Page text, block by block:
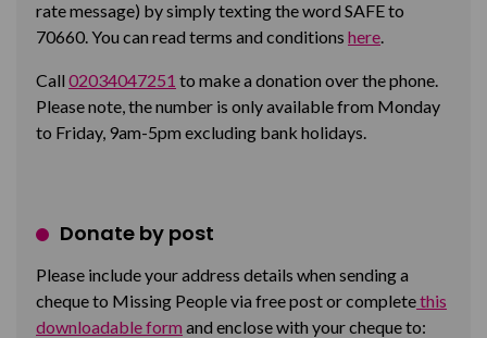
rate message) by simply texting the word SAFE to
70660. You can read terms and conditions here.
Call 02034047251 to make a donation over the phone.
Please note, the number is only available from Monday
to Friday, 9am-5pm excluding bank holidays.
Donate by post
Please include your address details when sending a
cheque to Missing People via free post or completethis
downloadable form and enclose with your cheque to: